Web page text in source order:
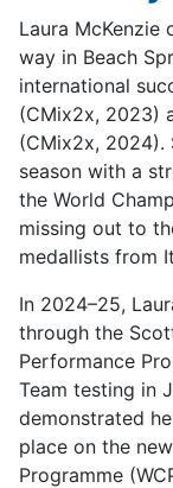
Laura McKenzie
way in Beach
international
(CMix2x, 2023)
(CMix2x, 2024).
season with a
the World
missing out to
medallists from
In 2024–25,
through the
Performance
Team testing in
demonstrated
place on the
Programme